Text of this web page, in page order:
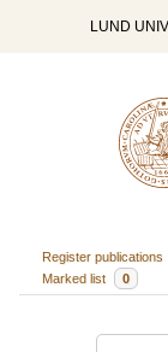
LUND
Register publications
Marked list
0